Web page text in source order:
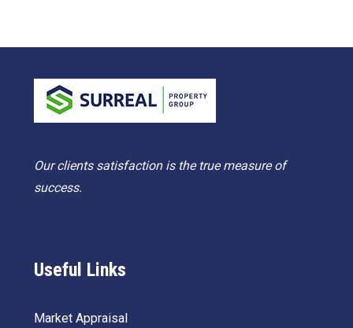
Our clients satisfaction is the true measure of
success.
Useful Links
Market Appraisal